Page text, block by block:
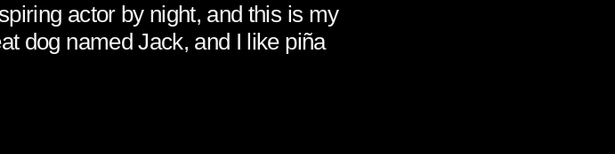
actor by night, and this is my
dog named Jack, and I like piña